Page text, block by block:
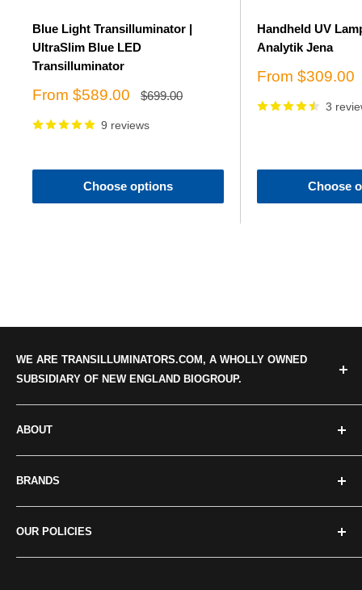
Blue Light Transilluminator |
UltraSlim Blue LED
Transilluminator
Sale
From $589.00
Regular
$699.00
9 reviews
Choose options
Handheld UV
Analytik Jena
Sale
From $309.00
3
Choose
WE ARE TRANSILLUMINATORS.COM, A WHOLLY OWNED
SUBSIDIARY OF NEW ENGLAND BIOGROUP.
ABOUT
About us
Contact Us
BRANDS
Maestrogen
OUR POLICIES